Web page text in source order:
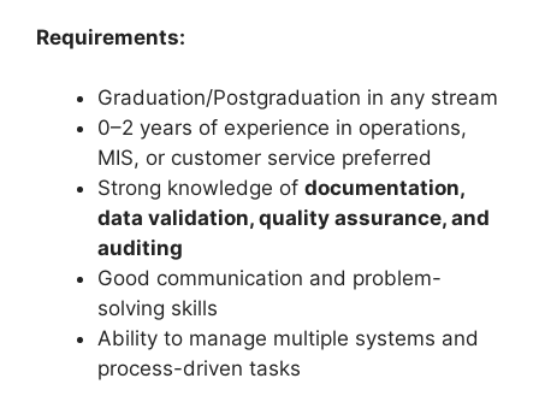
Requirements:
Graduation/Postgraduation in any stream
0–2 years of experience in operations,
MIS, or customer service preferred
Strong knowledge of documentation,
data validation, quality assurance, and
auditing
Good communication and problem-
solving skills
Ability to manage multiple systems and
process-driven tasks